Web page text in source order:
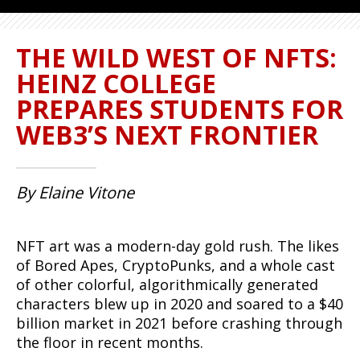
THE WILD WEST OF NFTS:
HEINZ COLLEGE
PREPARES STUDENTS FOR
WEB3’S NEXT FRONTIER
By Elaine Vitone
NFT art was a modern-day gold rush. The likes
of Bored Apes, CryptoPunks, and a whole cast
of other colorful, algorithmically generated
characters blew up in 2020 and soared to a $40
billion market in 2021 before crashing through
the floor in recent months.